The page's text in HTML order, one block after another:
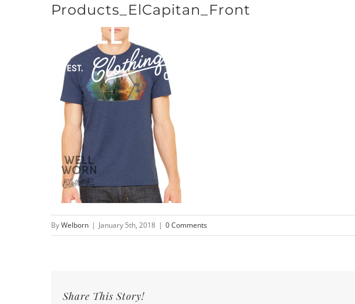
Products_ElCapitan_Front
ByWelborn | January 5th, 2018 | 0 Comments
Share This Story!